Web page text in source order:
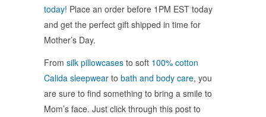
today! Place an order before 1PM EST today
and get the perfect gift shipped in time for
Mother’s Day.
From silk pillowcases to soft 100% cotton
Calida sleepwear to bath and body care, you
are sure to find something to bring a smile to
Mom’s face. Just click through this post to